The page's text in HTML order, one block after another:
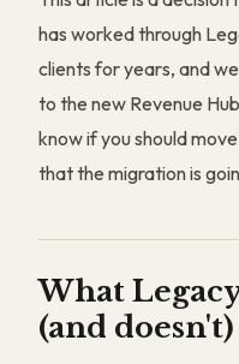
has worked through
clients for years, and
to the new Revenue
know if you should
that the migration is
What
(and